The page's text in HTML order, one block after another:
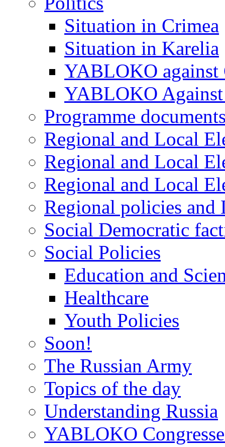
Situation in Crimea
Situation in Karelia
YABLOKO against
YABLOKO
Programme
Regional and Local
Regional and Local
Regional and Local
Regional policies
Social Democratic
Social Policies
Education and
Healthcare
Youth Policies
Soon!
The Russian Army
Topics of the day
Understanding Russia
YABLOKO